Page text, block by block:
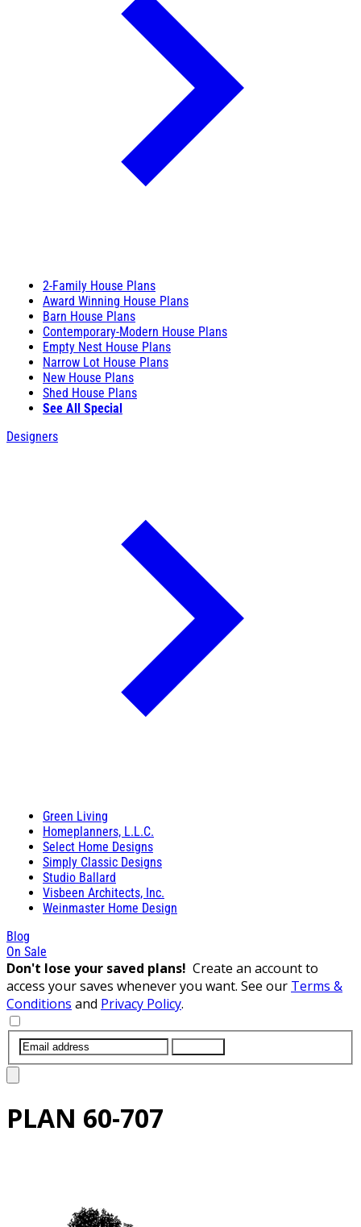
2-Family House Plans
Award Winning House Plans
Barn House Plans
Contemporary-Modern House Plans
Empty Nest House Plans
Narrow Lot House Plans
New House Plans
Shed House Plans
See All Special
Designers
Green Living
Homeplanners, L.L.C.
Select Home Designs
Simply Classic Designs
Studio Ballard
Visbeen Architects, Inc.
Weinmaster Home Design
Blog
On Sale
Don't lose your saved plans! Create an account to
access your saves whenever you want. See our Terms &
Conditions and Privacy Policy.
PLAN 60-707